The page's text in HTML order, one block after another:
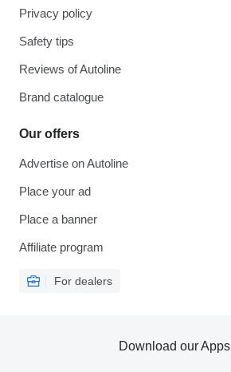
Privacy policy
Safety tips
Reviews of Autoline
Brand catalogue
Our offers
Advertise on Autoline
Place your ad
Place a banner
Affiliate program
For dealers
Download our Apps